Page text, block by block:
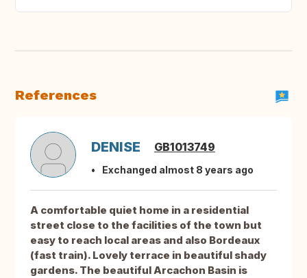
References
DENISE GB1013749
Exchanged almost 8 years ago
A comfortable quiet home in a residential
street close to the facilities of the town but
easy to reach local areas and also Bordeaux
(fast train). Lovely terrace in beautiful shady
gardens. The beautiful Arcachon Basin is